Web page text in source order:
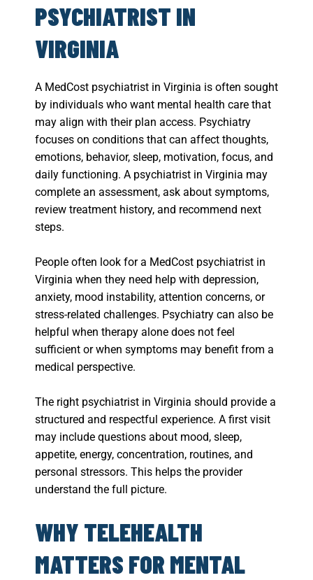
PSYCHIATRIST IN
VIRGINIA
A MedCost psychiatrist in Virginia is often sought
by individuals who want mental health care that
may align with their plan access. Psychiatry
focuses on conditions that can affect thoughts,
emotions, behavior, sleep, motivation, focus, and
daily functioning. A psychiatrist in Virginia may
complete an assessment, ask about symptoms,
review treatment history, and recommend next
steps.
People often look for a MedCost psychiatrist in
Virginia when they need help with depression,
anxiety, mood instability, attention concerns, or
stress-related challenges. Psychiatry can also be
helpful when therapy alone does not feel
sufficient or when symptoms may benefit from a
medical perspective.
The right psychiatrist in Virginia should provide a
structured and respectful experience. A first visit
may include questions about mood, sleep,
appetite, energy, concentration, routines, and
personal stressors. This helps the provider
understand the full picture.
WHY TELEHEALTH
MATTERS FOR MENTAL